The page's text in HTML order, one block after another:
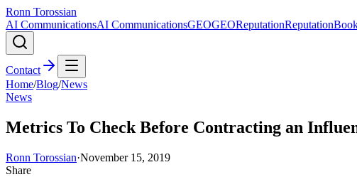
Ronn Torossian
AI CommunicationsAI CommunicationsGEOGEOReputationReputation
Contact
Home/Blog/News
News
Metrics To Check Before Contracting an
Ronn Torossian·November 15, 2019
Share